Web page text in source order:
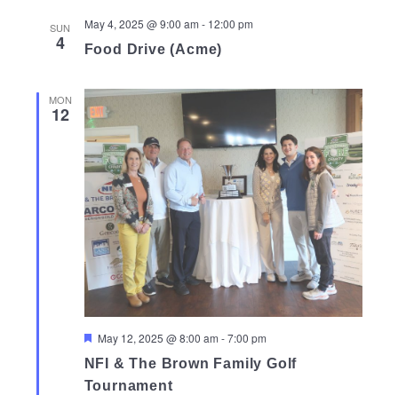
SUN
4
May 4, 2025 @ 9:00 am - 12:00 pm
Food Drive (Acme)
MON
12
Featured
May 12, 2025 @ 8:00 am -7:00 pm
NFI & The Brown Family Golf
Tournament